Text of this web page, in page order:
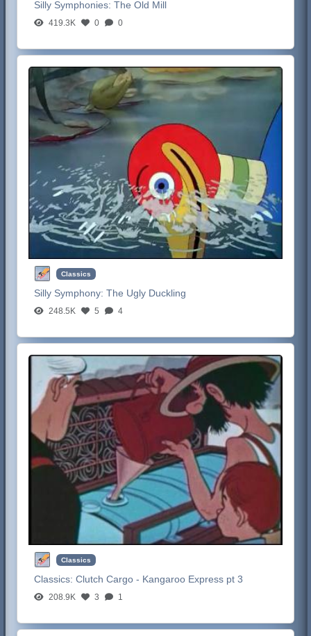
Silly Symphonies:The Old Mill
419.3K 0 0
Classics
Silly Symphony:The Ugly Duckling
248.5K 5 4
Classics
Classics:Clutch Cargo - Kangaroo Express pt 3
208.9K 3 1